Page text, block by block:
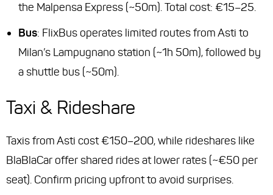
the Malpensa Express (~50m). Total cost: €15–25.
Bus: FlixBus operates limited routes from Asti to
Milan’s Lampugnano station (~1h 50m), followed by
a shuttle bus (~50m).
Taxi & Rideshare
Taxis from Asti cost €150–200, while rideshares like
BlaBlaCar offer shared rides at lower rates (~€50 per
seat). Confirm pricing upfront to avoid surprises.